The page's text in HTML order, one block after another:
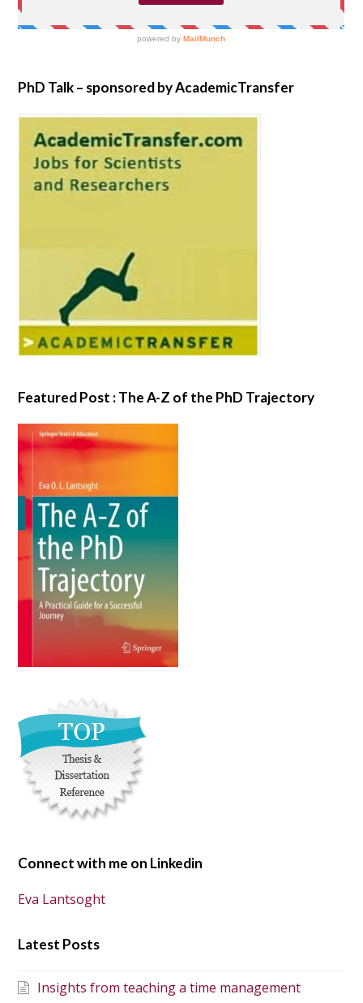
PhD Talk – sponsored by AcademicTransfer
Featured Post : The A-Z of the PhD Trajectory
Connect with me on Linkedin
Eva Lantsoght
Latest Posts
Insights from teaching a time management